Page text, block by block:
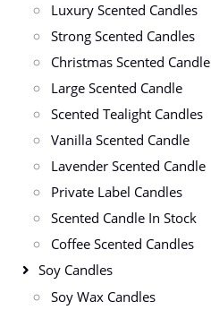
Luxury Scented Candles
Strong Scented Candles
Christmas Scented Candle
Large Scented Candle
Scented Tealight Candles
Vanilla Scented Candle
Lavender Scented Candle
Private Label Candles
Scented Candle In Stock
Coffee Scented Candles
Soy Candles
Soy Wax Candles